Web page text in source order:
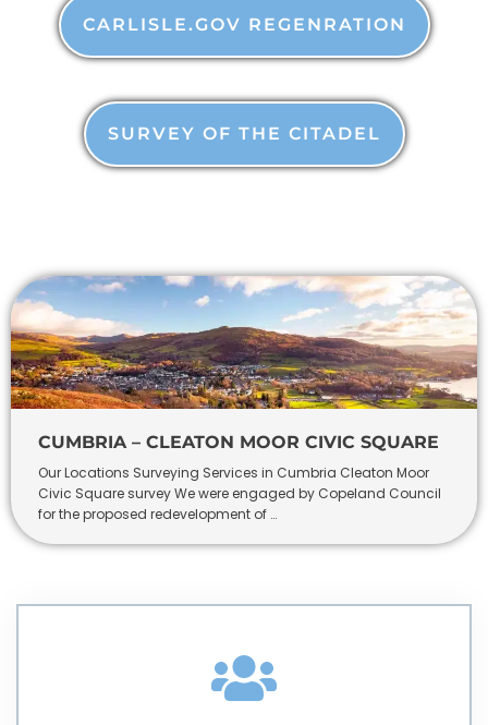
CARLISLE.GOV REGENRATION
SURVEY OF THE CITADEL
CUMBRIA – CLEATON MOOR CIVIC SQUARE
Our Locations Surveying Services in Cumbria Cleaton Moor
Civic Square survey We were engaged by Copeland Council
for the proposed redevelopment of …